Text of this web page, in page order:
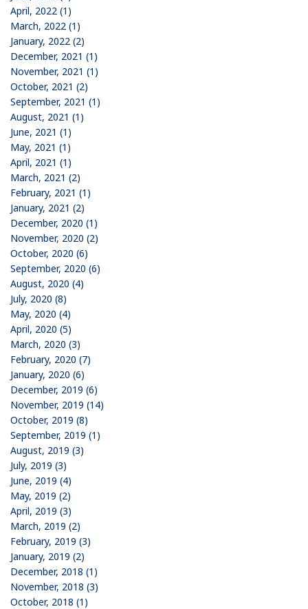
April, 2022 (1)
March, 2022 (1)
January, 2022 (2)
December, 2021 (1)
November, 2021 (1)
October, 2021 (2)
September, 2021 (1)
August, 2021 (1)
June, 2021 (1)
May, 2021 (1)
April, 2021 (1)
March, 2021 (2)
February, 2021 (1)
January, 2021 (2)
December, 2020 (1)
November, 2020 (2)
October, 2020 (6)
September, 2020 (6)
August, 2020 (4)
July, 2020 (8)
May, 2020 (4)
April, 2020 (5)
March, 2020 (3)
February, 2020 (7)
January, 2020 (6)
December, 2019 (6)
November, 2019 (14)
October, 2019 (8)
September, 2019 (1)
August, 2019 (3)
July, 2019 (3)
June, 2019 (4)
May, 2019 (2)
April, 2019 (3)
March, 2019 (2)
February, 2019 (3)
January, 2019 (2)
December, 2018 (1)
November, 2018 (3)
October, 2018 (1)